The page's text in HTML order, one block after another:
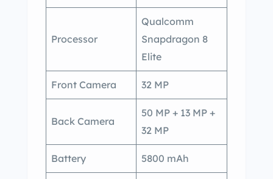
Processor
Qualcomm
Snapdragon 8
Elite
Front Camera 32 MP
Back Camera
50 MP + 13 MP +
32 MP
Battery 5800 mAh